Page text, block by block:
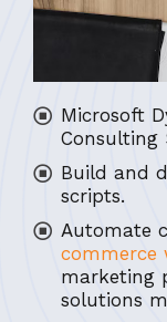
Microsoft
Consulting
Build and
scripts.
Automate
commerce
marketing
solutions